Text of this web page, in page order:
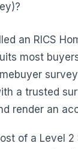
an RICS
most
a trusted
render an
of a Level